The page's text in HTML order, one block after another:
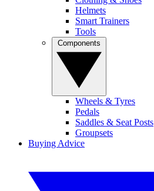
Helmets
Smart Trainers
Tools
Wheels & Tyres
Pedals
Saddles & Seat Posts
Groupsets
Buying Advice